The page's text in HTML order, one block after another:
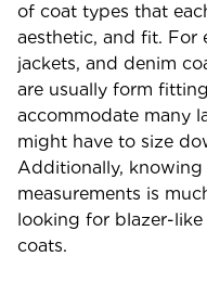
of coat types that
aesthetic, and fit. For
jackets, and denim
are usually form
accommodate many
might have to size
Additionally, knowing
measurements is
looking for blazer-
coats.